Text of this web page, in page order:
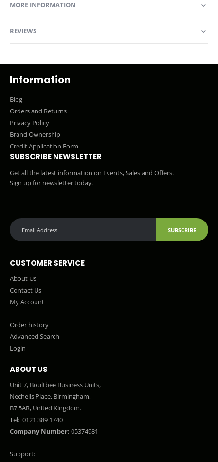
MORE INFORMATION
REVIEWS
Information
Blog
Orders and Returns
Privacy Policy
Brand Ownership
Credit Application Form
SUBSCRIBE NEWSLETTER
Get all the latest information on Events, Sales and Offers.
Sign up for newsletter today.
SUBSCRIBE
CUSTOMER SERVICE
About Us
Contact Us
My Account
Order history
Advanced Search
Login
ABOUT US
Unit 7, Boultbee Business Units,
Nechells Place, Birmingham,
B7 5AR, United Kingdom.
Tel: 0121 389 1740
Company Number: 05374981
Support: